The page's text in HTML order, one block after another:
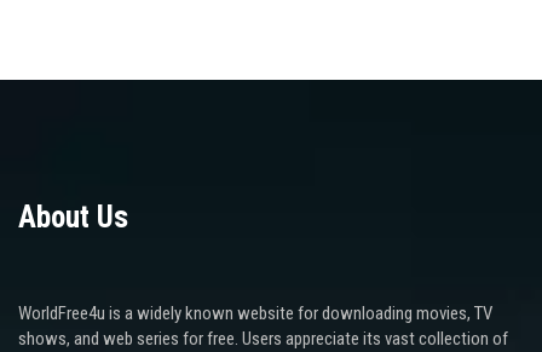
About Us
WorldFree4u is a widely known website for downloading movies, TV
shows, and web series for free. Users appreciate its vast collection of